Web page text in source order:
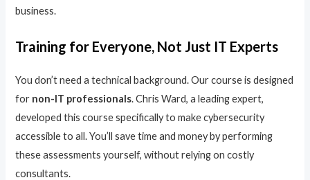
business.
Training for Everyone, Not Just IT Experts
You don’t need a technical background. Our course is designed
for non-IT professionals. Chris Ward, a leading expert,
developed this course specifically to make cybersecurity
accessible to all. You’ll save time and money by performing
these assessments yourself, without relying on costly
consultants.